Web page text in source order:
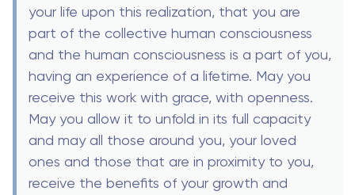
your life upon this realization, that you are
part of the collective human consciousness
and the human consciousness is a part of you,
having an experience of a lifetime. May you
receive this work with grace, with openness.
May you allow it to unfold in its full capacity
and may all those around you, your loved
ones and those that are in proximity to you,
receive the benefits of your growth and